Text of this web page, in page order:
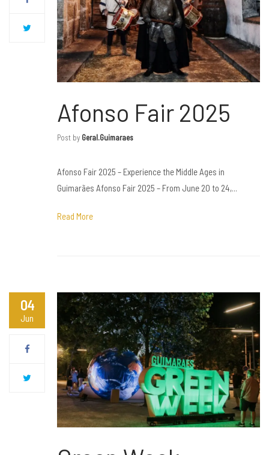
Afonso Fair 2025
Post by Geral.guimaraes
Afonso Fair 2025 – Experience the Middle Ages in
Guimarães Afonso Fair 2025 – From June 20 to 24,...
Read More
04
Jun